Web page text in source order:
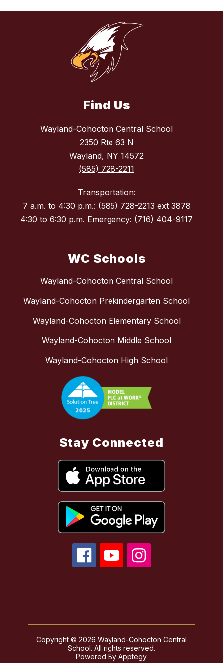
Find Us
Wayland-Cohocton Central School
2350 Rte 63 N
Wayland, NY 14572
(585) 728-2211
Transportation:
7 a.m. to 4:30 p.m.: (585) 728-2213 ext 3878
4:30 to 6:30 p.m. Emergency: (716) 404-9117
WC Schools
Wayland-Cohocton Central School
Wayland-Cohocton Prekindergarten School
Wayland-Cohocton Elementary School
Wayland-Cohocton Middle School
Wayland-Cohocton High School
Stay Connected
Copyright © 2026 Wayland-Cohocton Central
School. All rights reserved.
Powered ByApptegy